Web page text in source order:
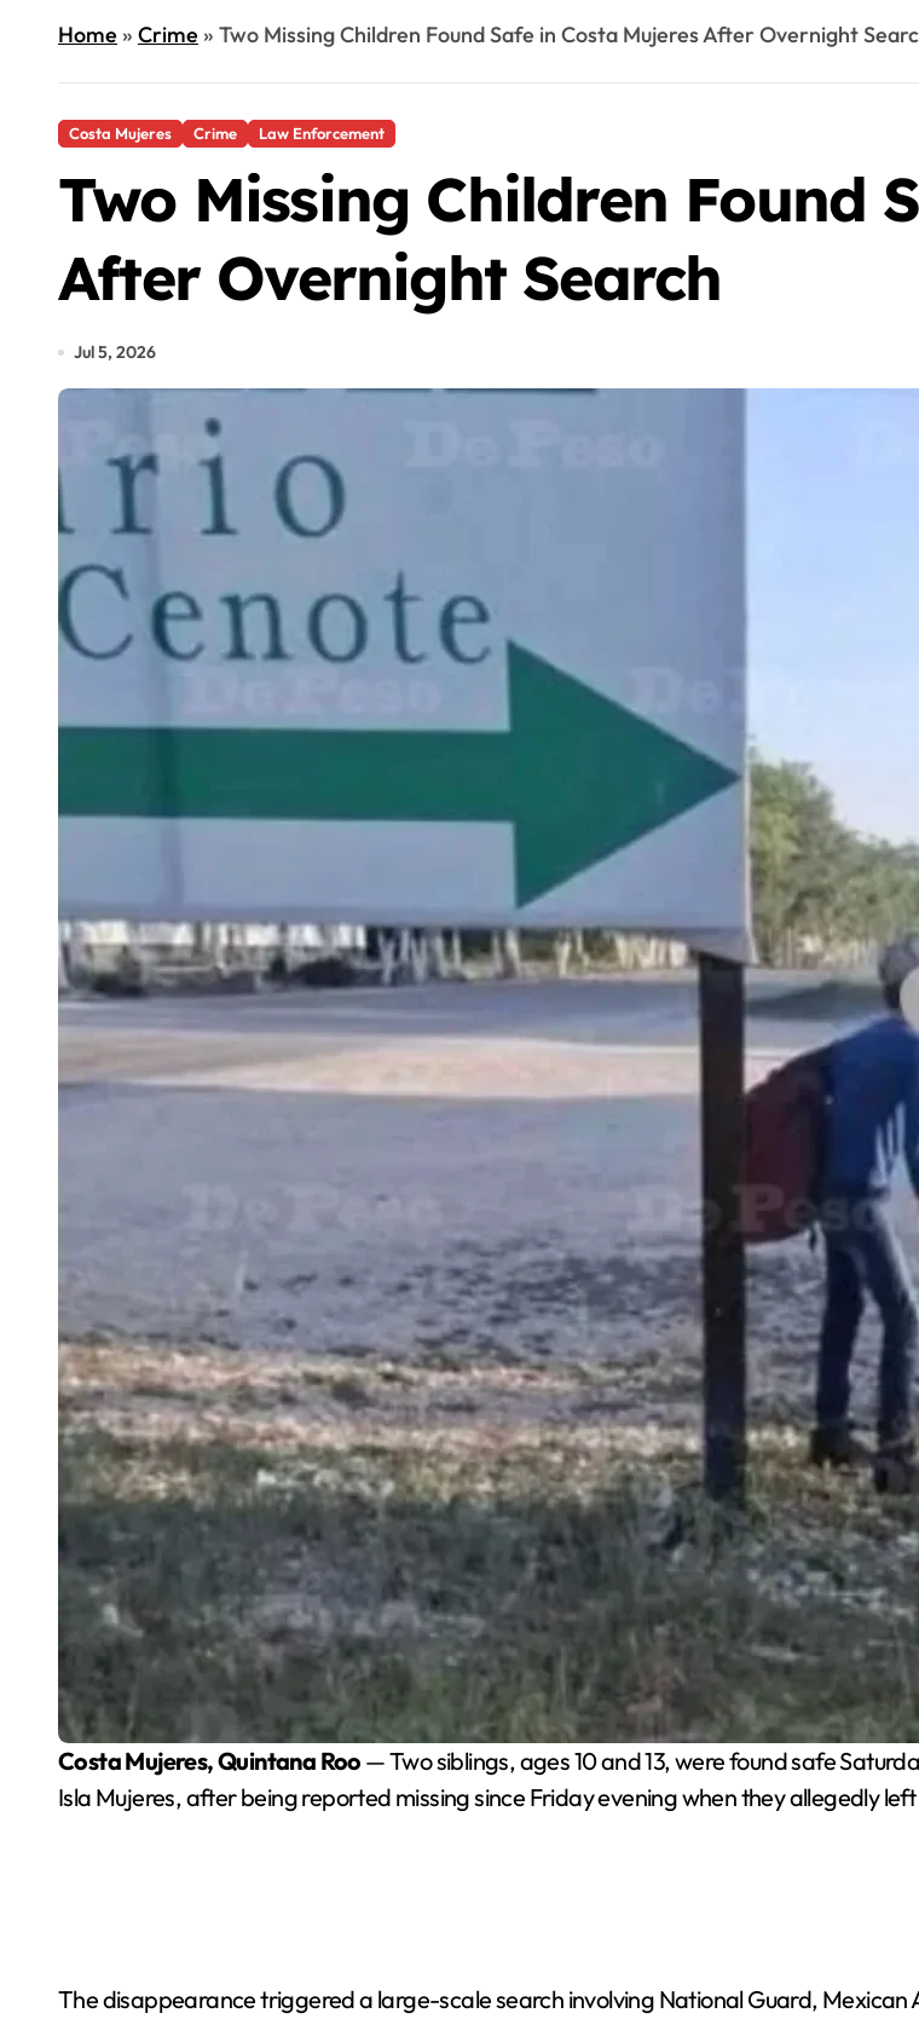
Home» Crime» Two Missing Children Found Safe in Costa Mujeres After Overnight
Costa Mujeres Crime Law Enforcement
Two Missing Children Found
After Overnight Search
Jul 5, 2026
Costa Mujeres, Quintana Roo — Two siblings, ages 10 and 13, were found safe
Isla Mujeres, after being reported missing since Friday evening when they allegedly
The disappearance triggered a large-scale search involving National Guard,